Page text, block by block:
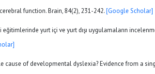
function. Brain, 84(2), 231-242.[Google Scholar]
yurt içi ve yurt dışı uygulamaların
cause of developmental dyslexia? Evidence from a